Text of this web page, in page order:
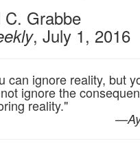
C. Grabbe
, July 1, 2016
can ignore reality, but
ignore the
reality."
—